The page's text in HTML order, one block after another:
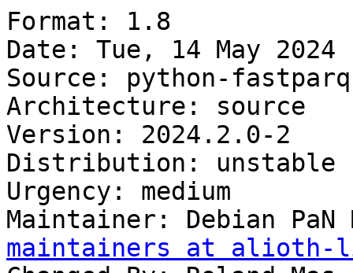
Format: 1.8
Date: Tue, 14 May 2024
Source: python-
Architecture: source
Version: 2024.2.0-2
Distribution: unstable
Urgency: medium
Maintainer: Debian
maintainers at alioth-